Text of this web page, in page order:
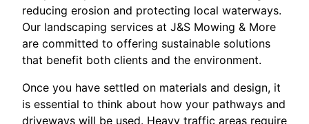
reducing erosion and protecting local waterways.
Our landscaping services at J&S Mowing & More
are committed to offering sustainable solutions
that benefit both clients and the environment.
Once you have settled on materials and design, it
is essential to think about how your pathways and
driveways will be used. Heavy traffic areas require